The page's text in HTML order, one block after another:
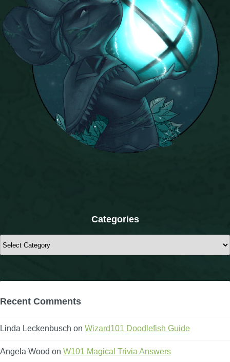
About Us
Community Links
Contact Us
Site Rules
Categories
Categories
Recent Comments
Linda Leckenbusch on Wizard101 Doodlefish Guide
Angela Wood on W101 Magical Trivia Answers